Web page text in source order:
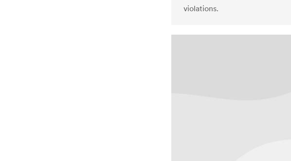
violations.